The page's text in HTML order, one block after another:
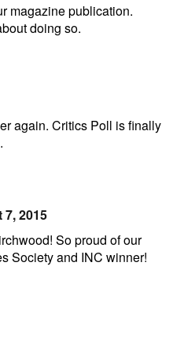
magazine publication.
doing so.
again. Critics Poll is finally
2015
So proud of our
Society and INC winner!